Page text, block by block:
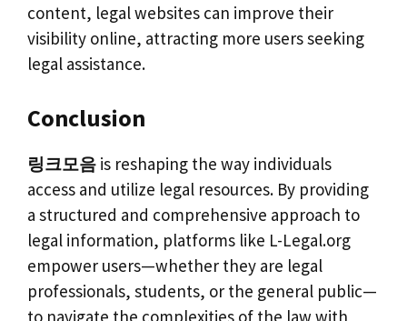
content, legal websites can improve their
visibility online, attracting more users seeking
legal assistance.
Conclusion
링크모음 is reshaping the way individuals
access and utilize legal resources. By providing
a structured and comprehensive approach to
legal information, platforms like L-Legal.org
empower users—whether they are legal
professionals, students, or the general public—
to navigate the complexities of the law with